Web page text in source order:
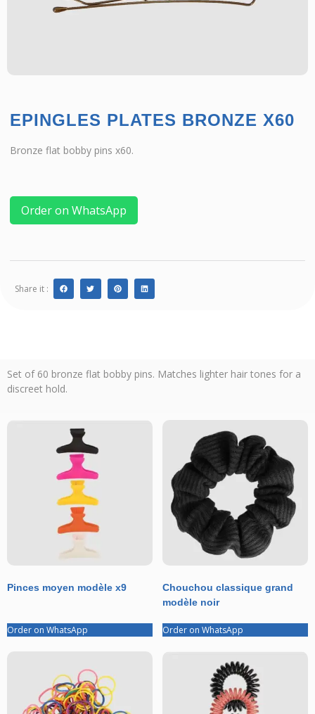
EPINGLES PLATES BRONZE X60
Bronze flat bobby pins x60.
Order on WhatsApp
Share it :
Set of 60 bronze flat bobby pins. Matches lighter hair tones for a
discreet hold.
Pinces moyen modèle x9
Order on WhatsApp
Chouchou classique grand
modèle noir
Order on WhatsApp